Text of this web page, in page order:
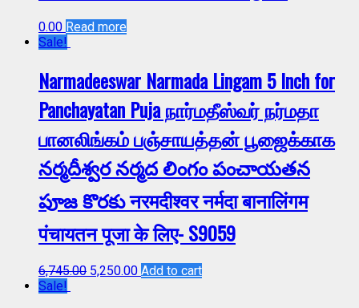
0.00 Read more
Sale!
Narmadeeswar Narmada Lingam 5 Inch for
Panchayatan Puja நார்மதீஸ்வர் நர்மதா
பானலிங்கம் பஞ்சாயத்தன் பூஜைக்காக
నర్మదీశ్వర నర్మద లింగం పంచాయతన
పూజ కొరకు नरमदीश्वर नर्मदा बानालिंगम
पंचायतन पूजा के लिए- S9059
6,745.00 5,250.00 Add to cart
Sale!